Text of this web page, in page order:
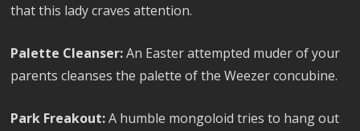
that this lady craves attention.
Palette Cleanser:An Easter attempted muder of your
parents cleanses the palette of the Weezer concubine.
Park Freakout:A humble mongoloid tries to hang out